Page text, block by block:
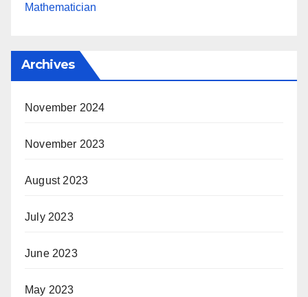
Mathematician
Archives
November 2024
November 2023
August 2023
July 2023
June 2023
May 2023